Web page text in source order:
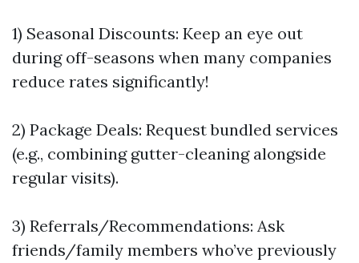
1) Seasonal Discounts: Keep an eye out
during off-seasons when many companies
reduce rates significantly!
2) Package Deals: Request bundled services
(e.g., combining gutter-cleaning alongside
regular visits).
3) Referrals/Recommendations: Ask
friends/family members who’ve previously